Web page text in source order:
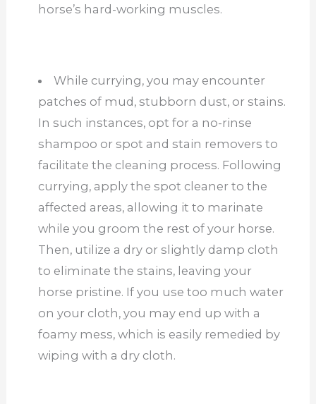
horse’s hard-working muscles.
While currying, you may encounter
patches of mud, stubborn dust, or stains.
In such instances, opt for a no-rinse
shampoo or spot and stain removers to
facilitate the cleaning process. Following
currying, apply the spot cleaner to the
affected areas, allowing it to marinate
while you groom the rest of your horse.
Then, utilize a dry or slightly damp cloth
to eliminate the stains, leaving your
horse pristine. If you use too much water
on your cloth, you may end up with a
foamy mess, which is easily remedied by
wiping with a dry cloth.